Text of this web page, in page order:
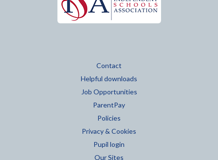
Contact
Helpful downloads
Job Opportunities
ParentPay
Policies
Privacy & Cookies
Pupil login
Our Sites